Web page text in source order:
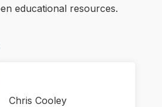
educational resources.
Chris Cooley